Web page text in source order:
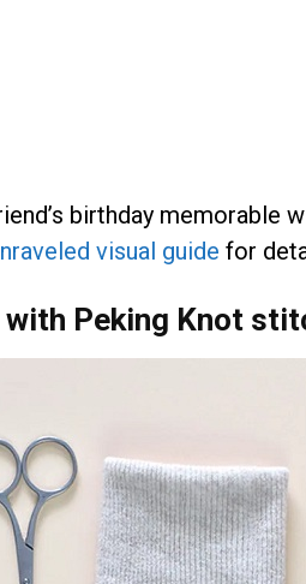
birthday memorable
visual guide for
Peking Knot